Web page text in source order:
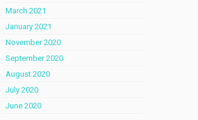
March 2021
January 2021
November 2020
September 2020
August 2020
July 2020
June 2020